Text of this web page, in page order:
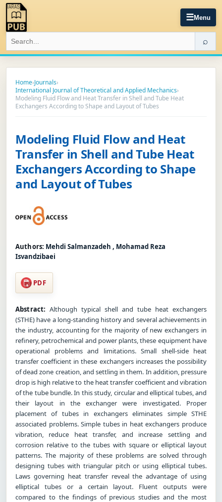
☰Menu
⌕
Home›Journals›
International Journal of Theoretical and Applied Mechanics›
Modeling Fluid Flow and Heat Transfer in Shell and Tube Heat
Exchangers According to Shape and Layout of Tubes
Modeling Fluid Flow and Heat
Transfer in Shell and Tube Heat
Exchangers According to Shape
and Layout of Tubes
Authors: Mehdi Salmanzadeh , Mohamad Reza
Isvandzibaei
PDF
Abstract: Although typical shell and tube heat exchangers
(STHE) have a long-standing history and several achievements in
the industry, accounting for the majority of new exchangers in
refinery, petrochemical and power plants, these equipment have
operational problems and limitations. Small shell-side heat
transfer coefficient in these exchangers increases the possibility
of dead zone creation, and settling in them. In addition, pressure
drop is high relative to the heat transfer coefficient and vibration
of the tube bundle. In this study, circular and elliptical tubes, and
their layout in the exchanger were investigated. Proper
placement of tubes in exchangers eliminates simple STHE
associated problems. Simple tubes in heat exchangers produce
vibration, reduce heat transfer, and increase settling and
corrosion relative to the tubes with square or elliptical layout
patterns. The majority of these problems are solved through
designing tubes with triangular pitch or using elliptical tubes.
Laws governing heat transfer reveal the advantage of using
elliptical tubes or a certain layout. Fluent outputs were
compared to the findings of previous studies and the most